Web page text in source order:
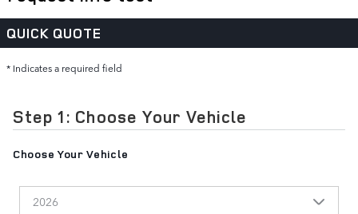
QUICK QUOTE
* Indicates a required field
Step 1: Choose Your Vehicle
Choose Your Vehicle